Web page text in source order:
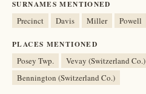
SURNAMES MENTIONED
Precinct Davis Miller Powell
PLACES MENTIONED
Posey Twp. Vevay (Switzerland Co.)
Bennington (Switzerland Co.)